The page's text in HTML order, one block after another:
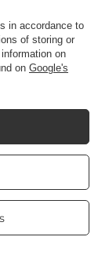
in accordance to
of storing or
on
on Google's